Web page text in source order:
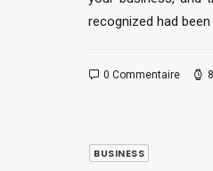
recognized had
0 Commentaire
BUSINESS